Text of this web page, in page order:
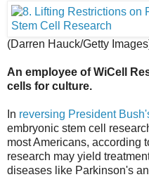
(Darren Hauck/Getty
An employee of WiCell
cells for culture.
In reversing President
embryonic stem cell
most Americans, according
research may yield
diseases like Parkinson's